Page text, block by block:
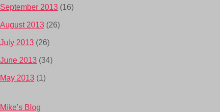
September 2013 (16)
August 2013 (26)
July 2013 (26)
June 2013 (34)
May 2013 (1)
Mike’s Blog